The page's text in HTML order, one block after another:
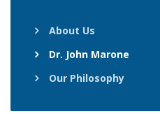
About Us
Dr. John Marone
Our Philosophy